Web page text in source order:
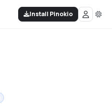
Install Pinokio